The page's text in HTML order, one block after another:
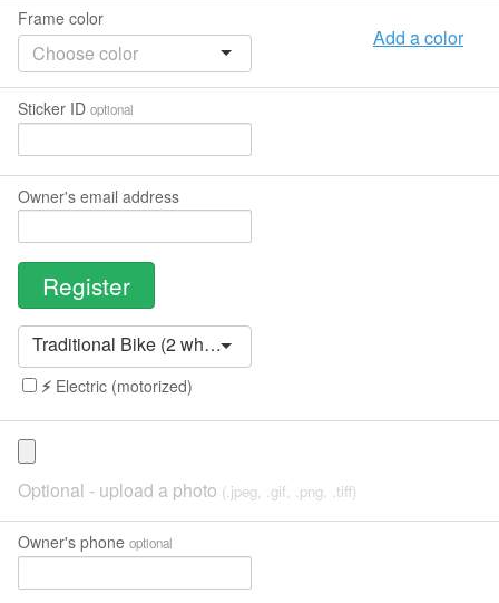
Frame color
Add a color
Sticker ID optional
Owner's email address
Traditional Bike (2 wheels, 1 seat, pedals)
⚡️Electric (motorized)
Optional - upload a photo (.jpeg, .gif, .png, .tiff)
Owner's phone optional